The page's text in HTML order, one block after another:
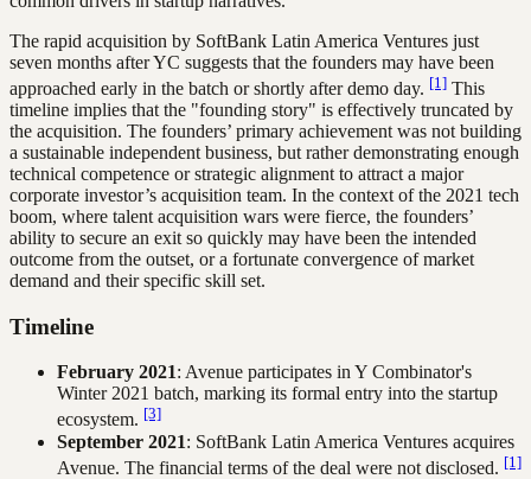
The rapid acquisition by SoftBank Latin America Ventures just
seven months after YC suggests that the founders may have been
approached early in the batch or shortly after demo day. [1] This
timeline implies that the "founding story" is effectively truncated by
the acquisition. The founders’ primary achievement was not building
a sustainable independent business, but rather demonstrating enough
technical competence or strategic alignment to attract a major
corporate investor’s acquisition team. In the context of the 2021 tech
boom, where talent acquisition wars were fierce, the founders’
ability to secure an exit so quickly may have been the intended
outcome from the outset, or a fortunate convergence of market
demand and their specific skill set.
Timeline
February 2021: Avenue participates in Y Combinator's
Winter 2021 batch, marking its formal entry into the startup
ecosystem. [3]
September 2021: SoftBank Latin America Ventures acquires
Avenue. The financial terms of the deal were not disclosed. [1]